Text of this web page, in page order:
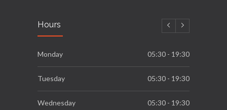
Hours
Monday 05:30 - 19:30
Tuesday 05:30 - 19:30
Wednesday 05:30 - 19:30